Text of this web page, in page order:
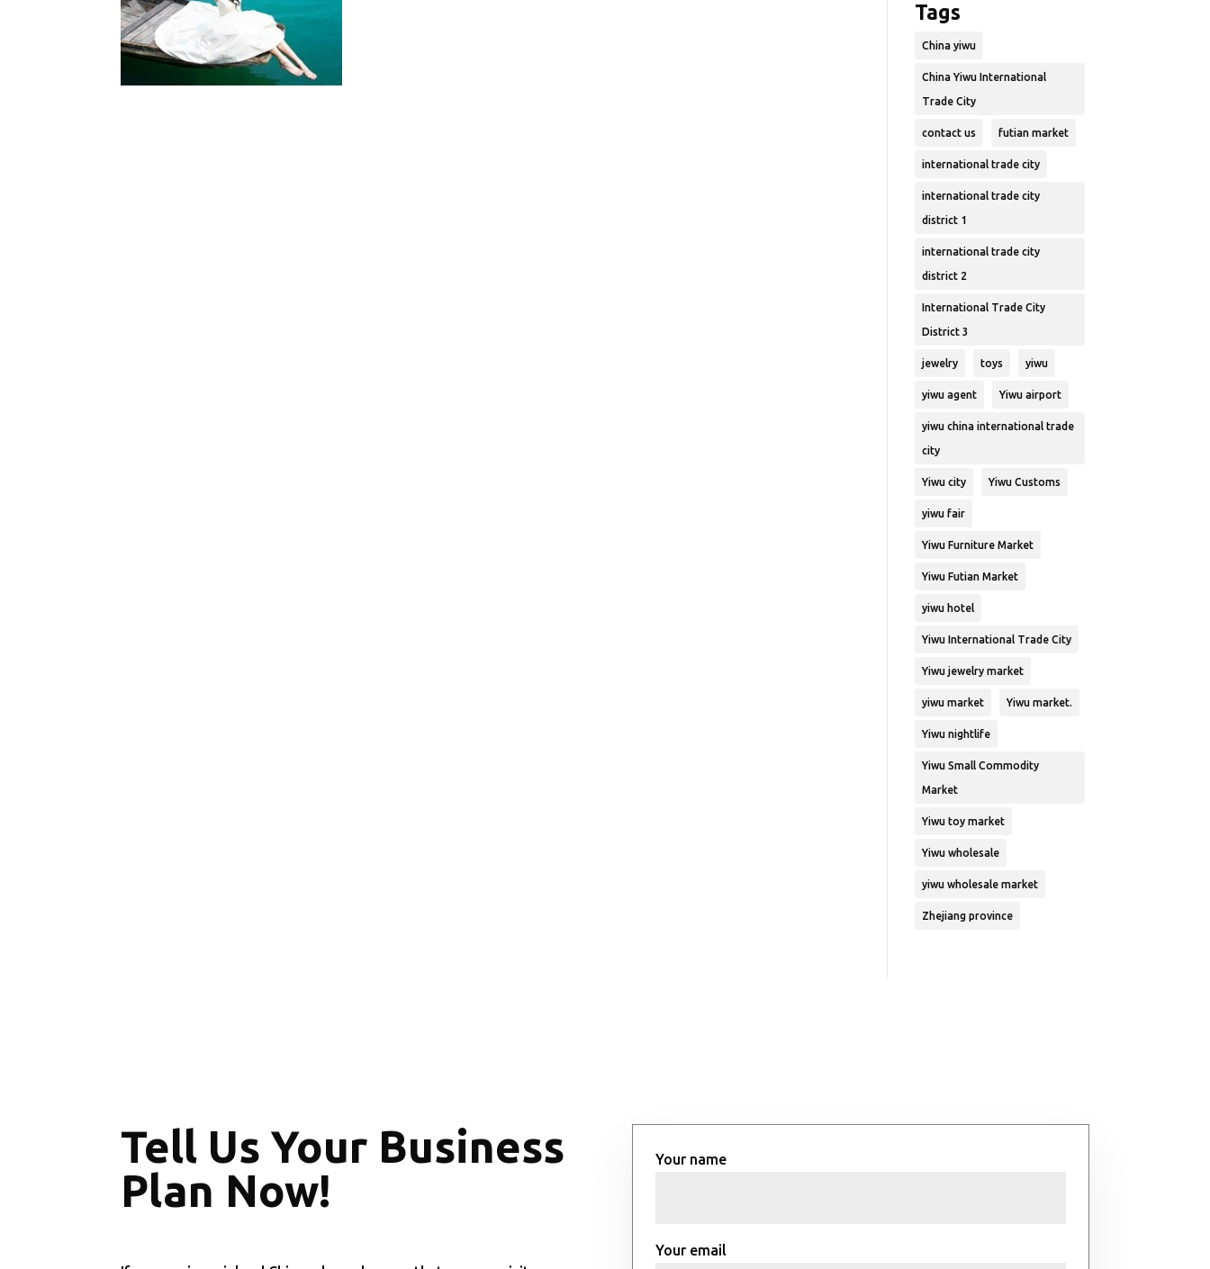
Tags
China yiwu
China Yiwu International
Trade City
contact us futian market
international trade city
international trade city
district 1
international trade city
district 2
International Trade City
District 3
jewelry toys yiwu
yiwu agent Yiwu airport
yiwu china international trade
city
Yiwu city Yiwu Customs
yiwu fair
Yiwu Furniture Market
Yiwu Futian Market
yiwu hotel
Yiwu International Trade City
Yiwu jewelry market
yiwu market Yiwu market.
Yiwu nightlife
Yiwu Small Commodity
Market
Yiwu toy market
Yiwu wholesale
yiwu wholesale market
Zhejiang province
Tell Us Your Business
Plan Now!
Your name
Your email